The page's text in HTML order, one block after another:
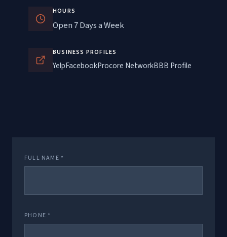
HOURS
Open 7 Days a Week
BUSINESS PROFILES
YelpFacebookProcore NetworkBBB Profile
FULL NAME *
PHONE *